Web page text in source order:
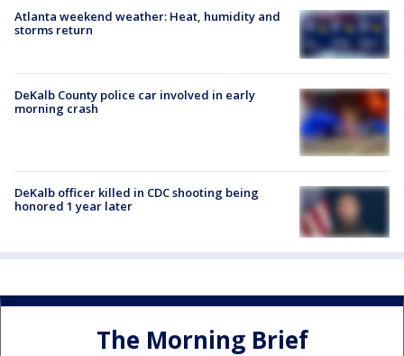
Atlanta weekend weather: Heat, humidity and
storms return
DeKalb County police car involved in early
morning crash
DeKalb officer killed in CDC shooting being
honored 1 year later
The Morning Brief